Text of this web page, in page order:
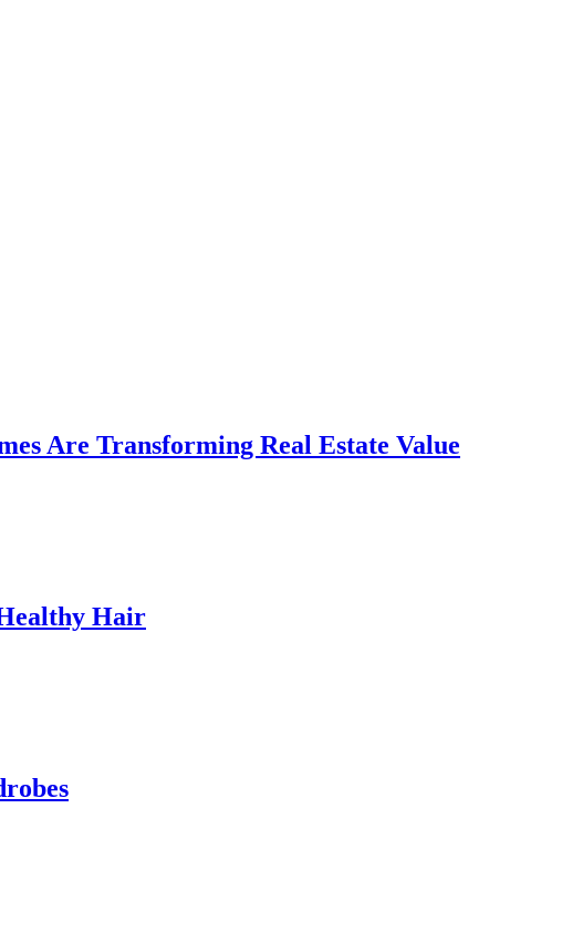
Are Transforming Real Estate Value
Hair